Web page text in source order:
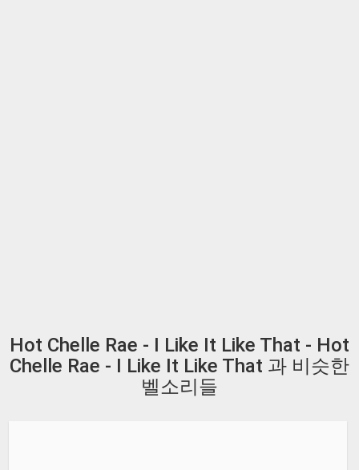
Hot Chelle Rae - I Like It Like That - Hot
Chelle Rae - I Like It Like That 과 비슷한
벨소리들